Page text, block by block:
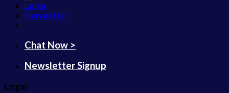
Login
Newsletter
Chat Now >
Newsletter Signup
Login